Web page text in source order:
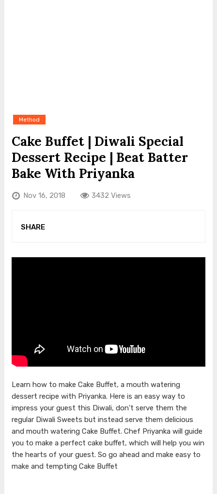
Method
Cake Buffet | Diwali Special
Dessert Recipe | Beat Batter
Bake With Priyanka
Nov 16, 2018 3432 Views
SHARE
Learn how to make Cake Buffet, a mouth watering
dessert recipe with Priyanka. Here is an easy way to
impress your guest this Diwali, don’t serve them the
regular Diwali Sweets but instead serve them delicious
and mouth watering Cake Buffet. Chef Priyanka will guide
you to make a perfect cake buffet, which will help you win
the hearts of your guest. So go ahead and make easy to
make and tempting Cake Buffet